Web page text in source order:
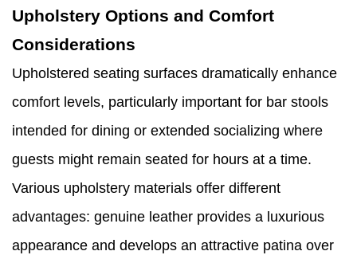
Upholstery Options and Comfort
Considerations
Upholstered seating surfaces dramatically enhance
comfort levels, particularly important for bar stools
intended for dining or extended socializing where
guests might remain seated for hours at a time.
Various upholstery materials offer different
advantages: genuine leather provides a luxurious
appearance and develops an attractive patina over